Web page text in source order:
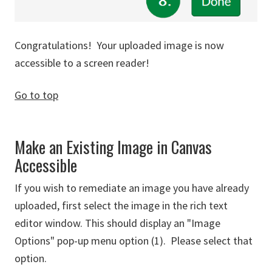
Congratulations! Your uploaded image is now
accessible to a screen reader!
Go to top
Make an Existing Image in Canvas
Accessible
If you wish to remediate an image you have already
uploaded, first select the image in the rich text
editor window. This should display an "Image
Options" pop-up menu option (1). Please select that
option.